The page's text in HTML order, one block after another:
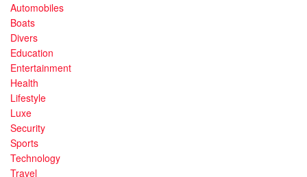
Automobiles
Boats
Divers
Education
Entertainment
Health
Lifestyle
Luxe
Security
Sports
Technology
Travel